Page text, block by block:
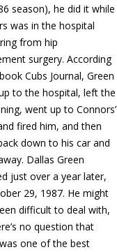
season), he did it while
was in the hospital
from hip
surgery. According
Cubs Journal, Green
to the hospital, left the
went up to Connors’
fired him, and then
down to his car and
Dallas Green
just over a year later,
29, 1987. He might
difficult to deal with,
no question that
one of the best